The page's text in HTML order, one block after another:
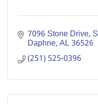
7096 Stone Drive,
Daphne AL36526
(251) 525-0396